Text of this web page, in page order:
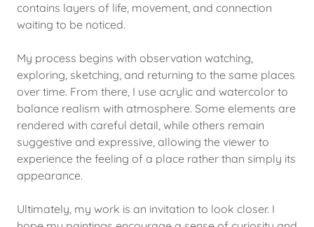
contains layers of life, movement, and connection
waiting to be noticed.
My process begins with observation watching,
exploring, sketching, and returning to the same places
over time. From there, I use acrylic and watercolor to
balance realism with atmosphere. Some elements are
rendered with careful detail, while others remain
suggestive and expressive, allowing the viewer to
experience the feeling of a place rather than simply its
appearance.
Ultimately, my work is an invitation to look closer. I